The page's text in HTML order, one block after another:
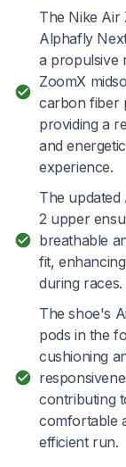
The Nike Air
Alphafly
a propulsive
ZoomX
carbon fiber
providing a
and energetic
experience.
The updated
2 upper
breathable
fit,
during races.
The shoe's
pods in the
cushioning
contributing
comfortable
efficient run.